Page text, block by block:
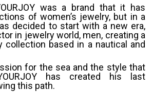
was a brand that it has
of women’s jewelry, but in a
decided to start with a new era,
in jewelry world, men, creating a
collection based in a nautical and
for the sea and the style that
has created his last
this path.